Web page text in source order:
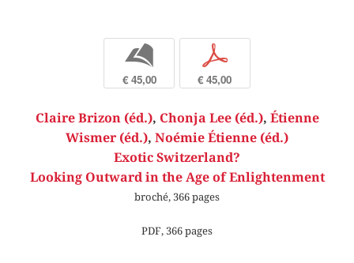
b
€ 45,00
p
€ 45,00
Claire Brizon (éd.), Chonja Lee (éd.), Étienne
Wismer (éd.), Noémie Étienne (éd.)
Exotic Switzerland?
Looking Outward in the Age of Enlightenment
broché, 366 pages
PDF, 366 pages